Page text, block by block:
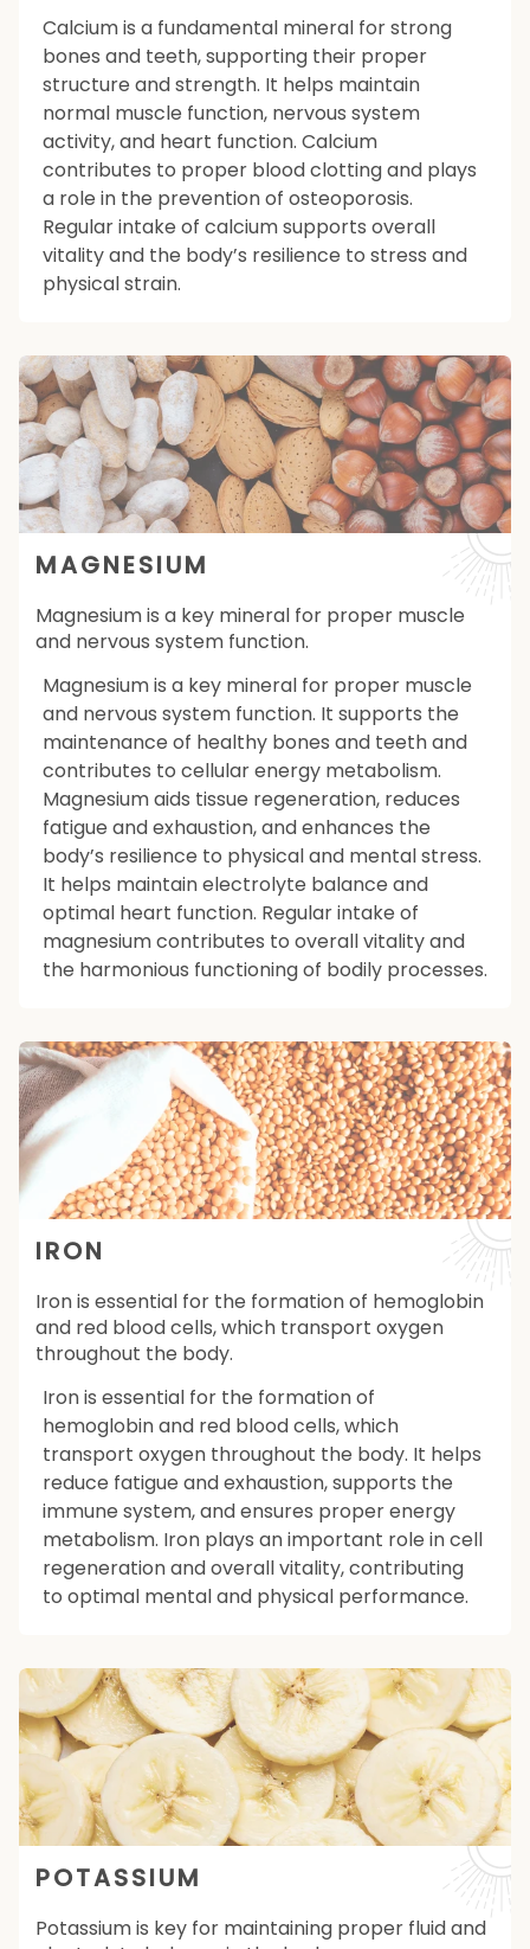
Calcium is a fundamental mineral for strong
bones and teeth, supporting their proper
structure and strength. It helps maintain
normal muscle function, nervous system
activity, and heart function. Calcium
contributes to proper blood clotting and plays
a role in the prevention of osteoporosis.
Regular intake of calcium supports overall
vitality and the body’s resilience to stress and
physical strain.
MAGNESIUM
Magnesium is a key mineral for proper muscle
and nervous system function.
Magnesium is a key mineral for proper muscle
and nervous system function. It supports the
maintenance of healthy bones and teeth and
contributes to cellular energy metabolism.
Magnesium aids tissue regeneration, reduces
fatigue and exhaustion, and enhances the
body’s resilience to physical and mental stress.
It helps maintain electrolyte balance and
optimal heart function. Regular intake of
magnesium contributes to overall vitality and
the harmonious functioning of bodily processes.
IRON
Iron is essential for the formation of hemoglobin
and red blood cells, which transport oxygen
throughout the body.
Iron is essential for the formation of
hemoglobin and red blood cells, which
transport oxygen throughout the body. It helps
reduce fatigue and exhaustion, supports the
immune system, and ensures proper energy
metabolism. Iron plays an important role in cell
regeneration and overall vitality, contributing
to optimal mental and physical performance.
POTASSIUM
Potassium is key for maintaining proper fluid and